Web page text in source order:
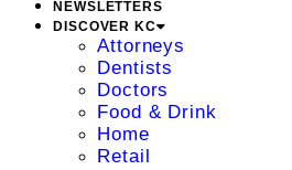
NEWSLETTERS
DISCOVER KC
Attorneys
Dentists
Doctors
Food & Drink
Home
Retail